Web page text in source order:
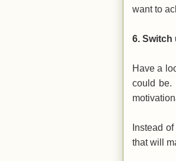
want to
6. Switch
Have a
could be.
Instead of
that will